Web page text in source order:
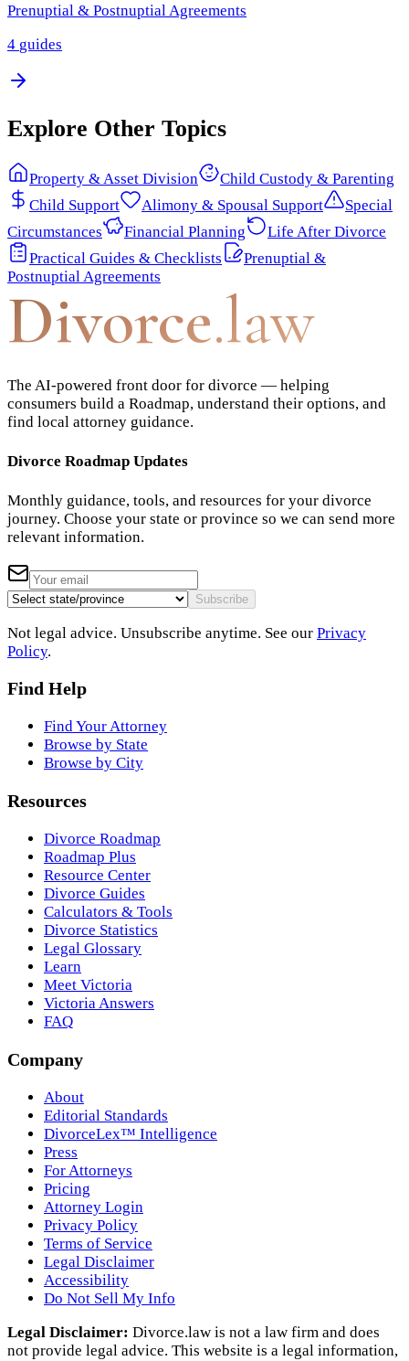
Prenuptial & Postnuptial Agreements
4 guides
Explore Other Topics
Property & Asset Division
Child Custody & Parenting
Child Support
Alimony & Spousal Support
Special
Circumstances
Financial Planning
Life After Divorce
Practical Guides & Checklists
Prenuptial &
Postnuptial Agreements
Divorce.law
The AI-powered front door for divorce — helping
consumers build a Roadmap, understand their options, and
find local attorney guidance.
Divorce Roadmap Updates
Monthly guidance, tools, and resources for your divorce
journey. Choose your state or province so we can send more
relevant information.
Subscribe
Not legal advice. Unsubscribe anytime. See our Privacy
Policy.
Find Help
Find Your Attorney
Browse by State
Browse by City
Resources
Divorce Roadmap
Roadmap Plus
Resource Center
Divorce Guides
Calculators & Tools
Divorce Statistics
Legal Glossary
Learn
Meet Victoria
Victoria Answers
FAQ
Company
About
Editorial Standards
DivorceLex™ Intelligence
Press
For Attorneys
Pricing
Attorney Login
Privacy Policy
Terms of Service
Legal Disclaimer
Accessibility
Do Not Sell My Info
Legal Disclaimer: Divorce.law is not a law firm and does
not provide legal advice. This website is a legal information,